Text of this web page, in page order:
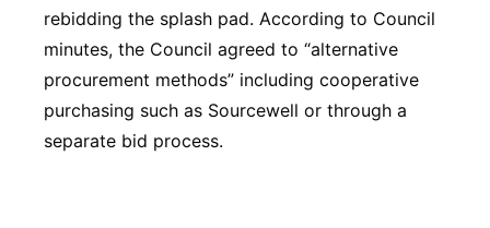
rebidding the splash pad. According to Council
minutes, the Council agreed to “alternative
procurement methods” including cooperative
purchasing such as Sourcewell or through a
separate bid process.